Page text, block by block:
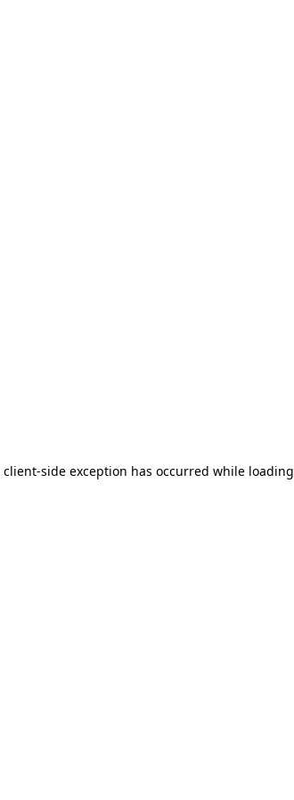
client-side exception has occurred while loading